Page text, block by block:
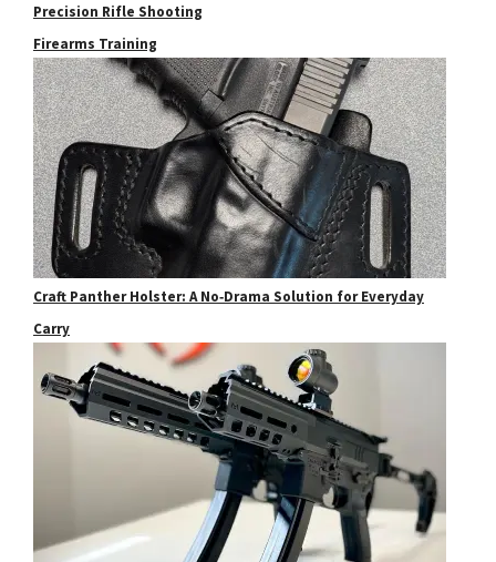
Precision Rifle Shooting
Firearms Training
Craft Panther Holster: A No‑Drama Solution for Everyday
Carry